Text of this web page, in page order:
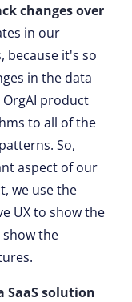
changes over
in our
because it's so
in the data
product
to all of the
So,
aspect of our
we use the
UX to show the
the
SaaS solution